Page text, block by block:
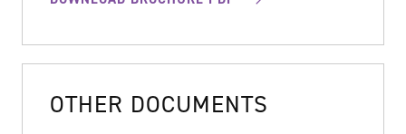
OTHER DOCUMENTS